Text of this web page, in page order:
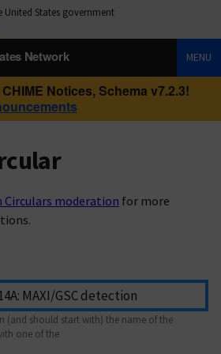
States government
Network MENU
Notices, Schema v7.2.3!
moderation for more
(and should start with) the name of the
one of the